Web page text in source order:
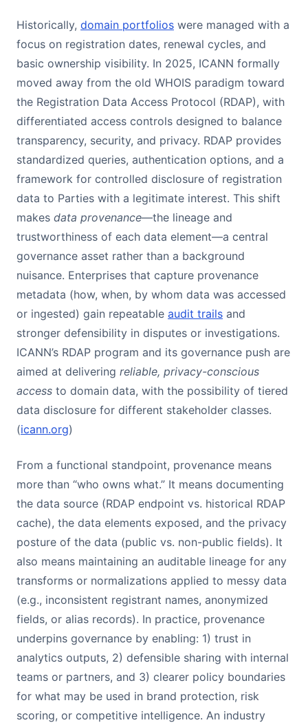
Historically, domain portfolios were managed with a
focus on registration dates, renewal cycles, and
basic ownership visibility. In 2025, ICANN formally
moved away from the old WHOIS paradigm toward
the Registration Data Access Protocol (RDAP), with
differentiated access controls designed to balance
transparency, security, and privacy. RDAP provides
standardized queries, authentication options, and a
framework for controlled disclosure of registration
data to Parties with a legitimate interest. This shift
makes data provenance—the lineage and
trustworthiness of each data element—a central
governance asset rather than a background
nuisance. Enterprises that capture provenance
metadata (how, when, by whom data was accessed
or ingested) gain repeatable audit trails and
stronger defensibility in disputes or investigations.
ICANN’s RDAP program and its governance push are
aimed at delivering reliable, privacy-conscious
access to domain data, with the possibility of tiered
data disclosure for different stakeholder classes.
(icann.org)
From a functional standpoint, provenance means
more than “who owns what.” It means documenting
the data source (RDAP endpoint vs. historical RDAP
cache), the data elements exposed, and the privacy
posture of the data (public vs. non-public fields). It
also means maintaining an auditable lineage for any
transforms or normalizations applied to messy data
(e.g., inconsistent registrant names, anonymized
fields, or alias records). In practice, provenance
underpins governance by enabling: 1) trust in
analytics outputs, 2) defensible sharing with internal
teams or partners, and 3) clearer policy boundaries
for what may be used in brand protection, risk
scoring, or competitive intelligence. An industry